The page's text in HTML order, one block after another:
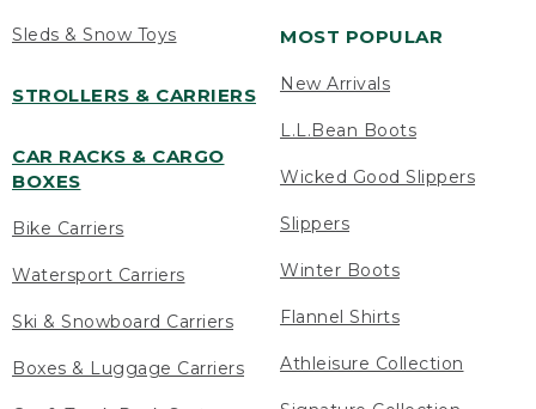
Sleds & Snow Toys
STROLLERS & CARRIERS
CAR RACKS & CARGO
BOXES
Bike Carriers
Watersport Carriers
Ski & Snowboard Carriers
Boxes & Luggage Carriers
MOST POPULAR
New Arrivals
L.L.Bean Boots
Wicked Good Slippers
Slippers
Winter Boots
Flannel Shirts
Athleisure Collection